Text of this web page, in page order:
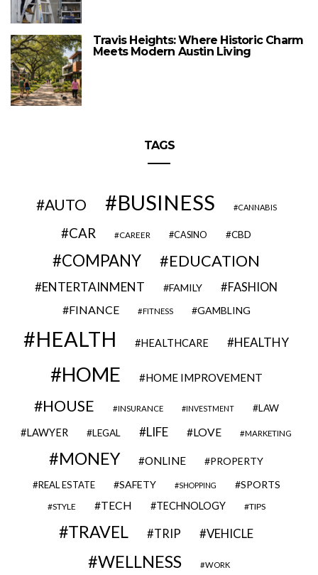
Travis Heights: Where Historic Charm
Meets Modern Austin Living
TAGS
AUTO BUSINESS CANNABIS
CAR CAREER CASINO CBD
COMPANY EDUCATION
ENTERTAINMENT FAMILY FASHION
FINANCE FITNESS GAMBLING
HEALTH HEALTHCARE HEALTHY
HOME HOME IMPROVEMENT
HOUSE INSURANCE INVESTMENT LAW
LAWYER LEGAL LIFE LOVE MARKETING
MONEY ONLINE PROPERTY
REAL ESTATE SAFETY SHOPPING SPORTS
STYLE TECH TECHNOLOGY TIPS
TRAVEL TRIP VEHICLE
WELLNESS WORK